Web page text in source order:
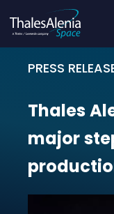
PRESS
Thales
Thales
major